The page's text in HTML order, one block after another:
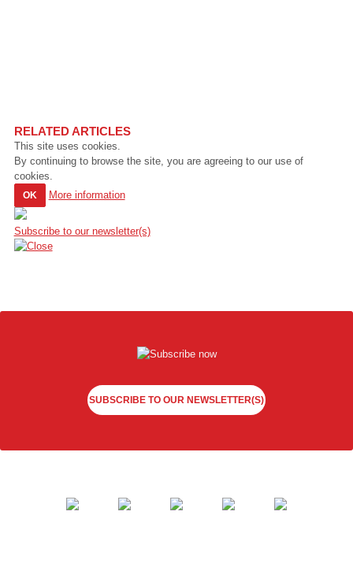
RELATED ARTICLES
This site uses cookies.
By continuing to browse the site, you are agreeing to our use of
cookies.
OK More information
Subscribe to our newsletter(s)